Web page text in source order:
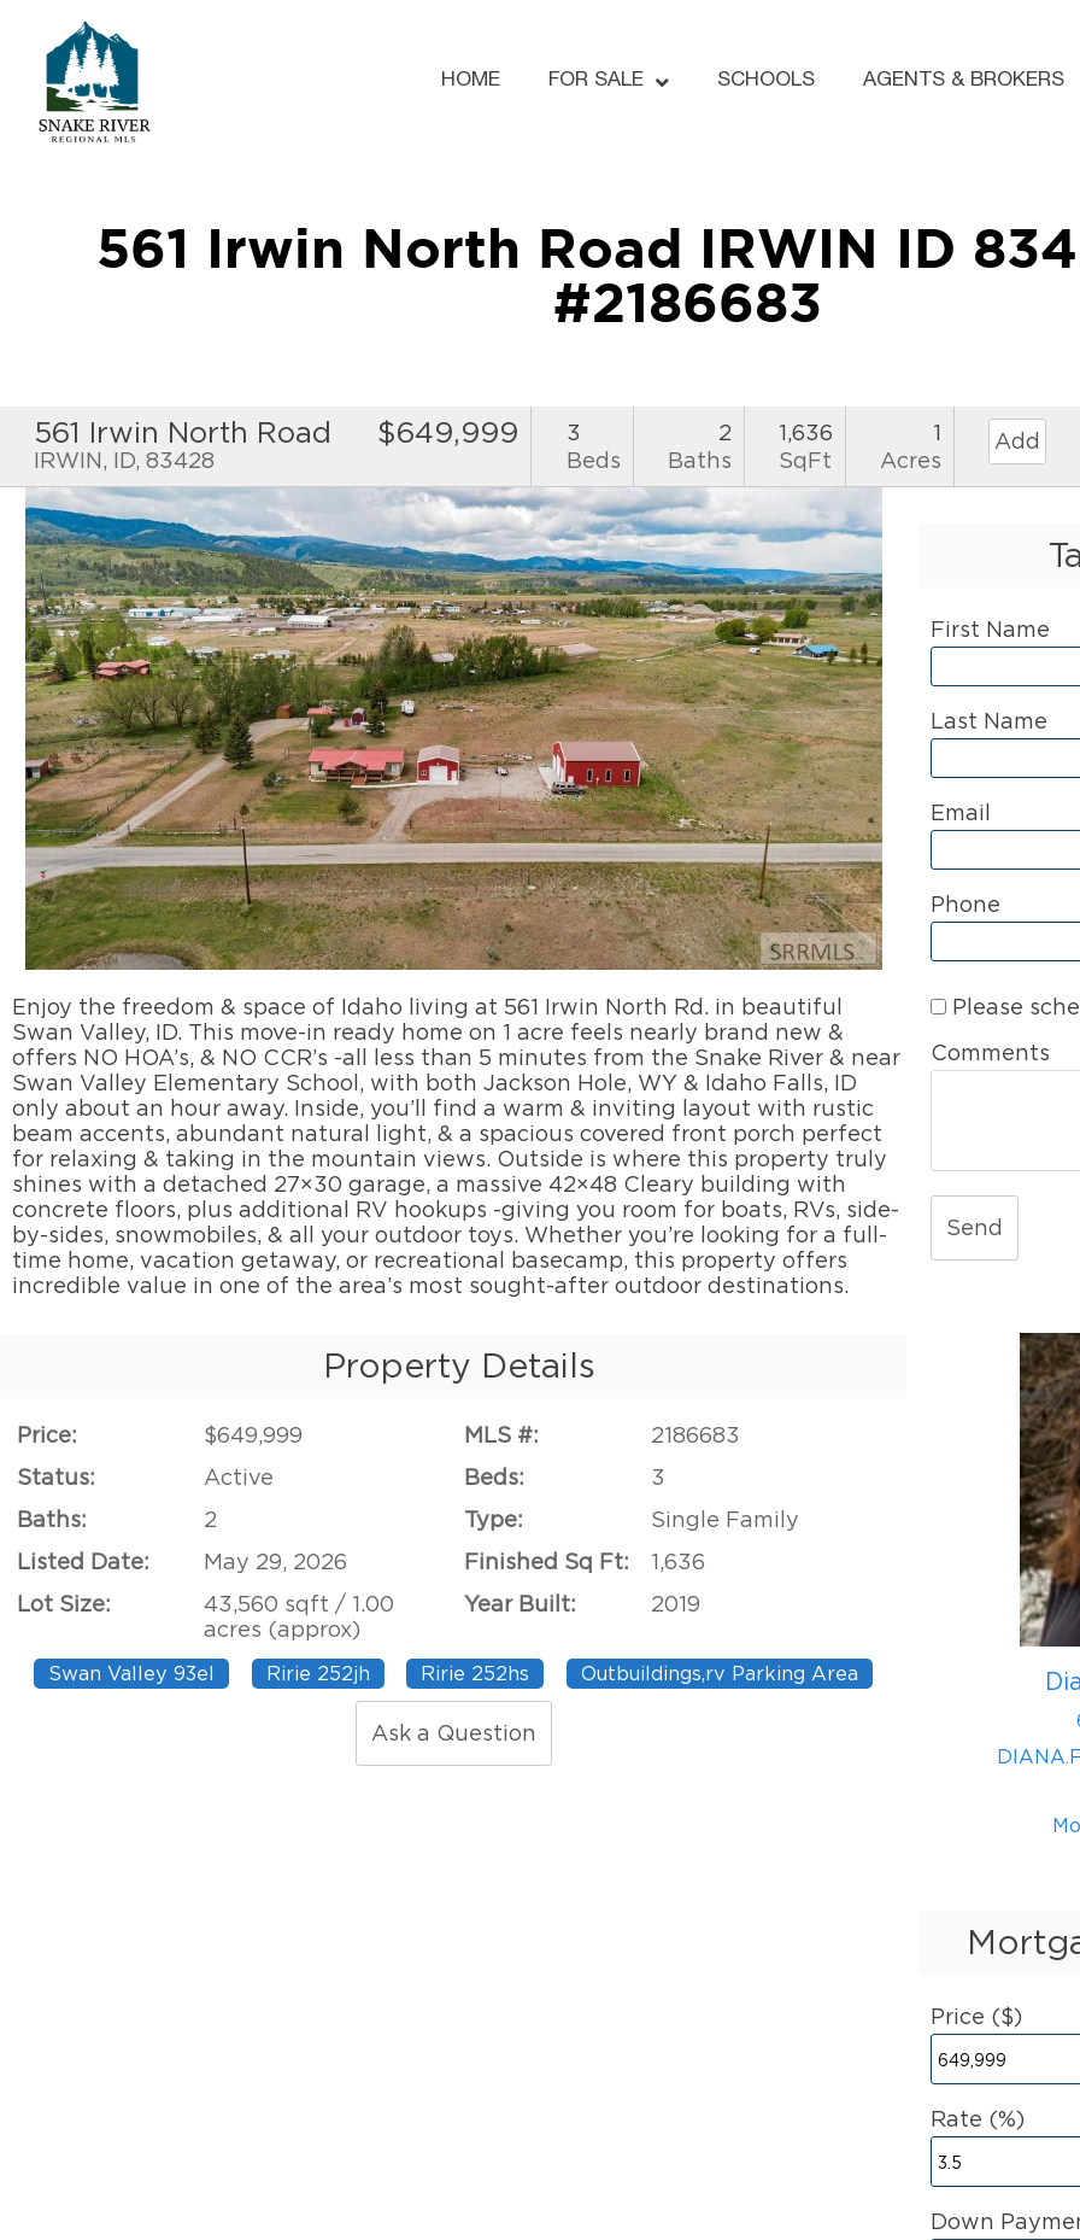
HOME FOR SALE SCHOOLS AGENTS & BROKERS
561 Irwin North Road IRWIN ID
#2186683
561 Irwin North Road
IRWIN, ID, 83428
$649,999
3
Beds
2
Baths
1,636
SqFt
1
Acres
Add
Enjoy the freedom & space of Idaho living at 561 Irwin North Rd. in beautiful
Swan Valley, ID. This move-in ready home on 1 acre feels nearly brand new &
offers NO HOA’s, & NO CCR’s -all less than 5 minutes from the Snake River & near
Swan Valley Elementary School, with both Jackson Hole, WY & Idaho Falls, ID
only about an hour away. Inside, you’ll find a warm & inviting layout with rustic
beam accents, abundant natural light, & a spacious covered front porch perfect
for relaxing & taking in the mountain views. Outside is where this property truly
shines with a detached 27×30 garage, a massive 42×48 Cleary building with
concrete floors, plus additional RV hookups -giving you room for boats, RVs, side-
by-sides, snowmobiles, & all your outdoor toys. Whether you’re looking for a full-
time home, vacation getaway, or recreational basecamp, this property offers
incredible value in one of the area’s most sought-after outdoor destinations.
Property Details
Price: $649,999 MLS #:
2186683
Status:
Active Beds:
3
Baths:
2 Type:
Single Family
Listed Date:
May 29, 2026 Finished Sq Ft:
1,636
Lot Size:
43,560 sqft / 1.00
acres (approx)
Year Built: 2019
Swan Valley 93el Ririe 252jh Ririe 252hs Outbuildings,rv Parking Area
Ask a Question
First Name
Last Name
Email
Phone
Please
Comments
Send
Price ($)
Rate (%)
Down